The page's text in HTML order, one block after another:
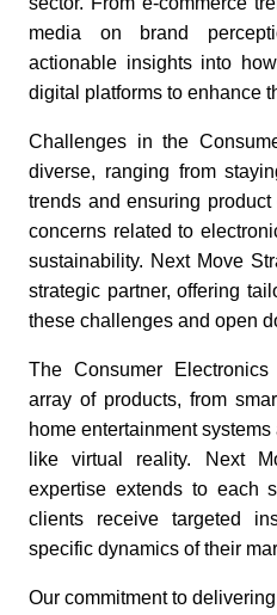
media on brand
actionable insights into
digital platforms to enhance
Challenges in the
diverse, ranging from
trends and ensuring
concerns related to
sustainability. Next Move
strategic partner, offering
these challenges and open
The Consumer
array of products, from
home entertainment
like virtual reality. Next
expertise extends to each
clients receive targeted
specific dynamics of their
Our commitment to